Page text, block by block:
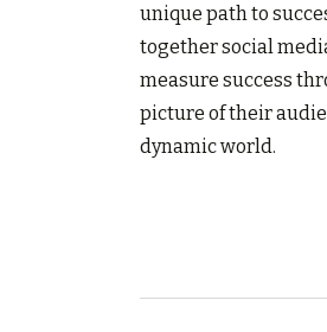
unique path to
together social
measure success
picture of their
dynamic world.